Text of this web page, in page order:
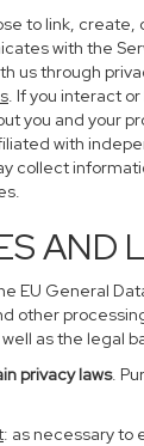
to link,
with the
us through
. If you interact
you and your
with
collect
AND
EU General
other
as the legal
privacy laws.
: as necessary to